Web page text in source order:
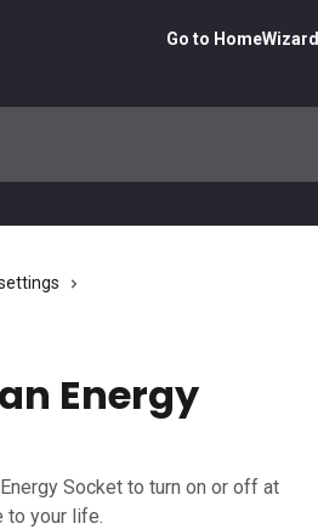
Go to HomeWizard
Energy
Socket to turn on or off at
to your life.